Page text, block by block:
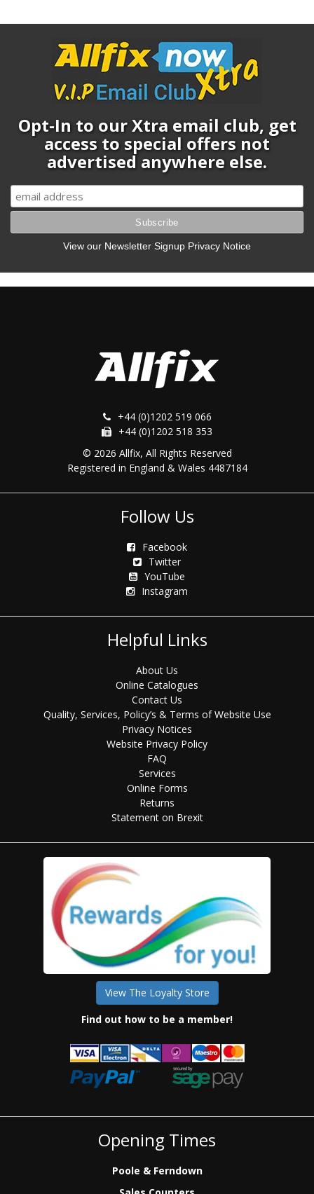
Opt-In to our Xtra email club, get
access to special offers not
advertised anywhere else.
View our Newsletter Signup Privacy Notice
+44 (0)1202 519 066
+44 (0)1202 518 353
© 2026 Allfix, All Rights Reserved
Registered in England & Wales 4487184
Follow Us
Facebook
Twitter
YouTube
Instagram
Helpful Links
About Us
Online Catalogues
Contact Us
Quality, Services, Policy’s & Terms of Website Use
Privacy Notices
Website Privacy Policy
FAQ
Services
Online Forms
Returns
Statement on Brexit
View The Loyalty Store
Find out how to be a member!
Opening Times
Poole & Ferndown